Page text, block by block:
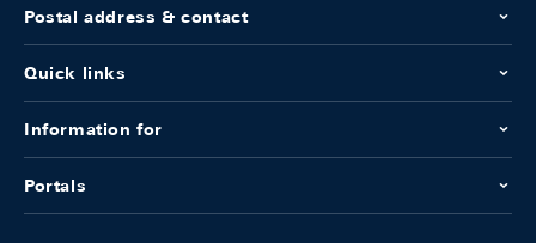
Postal address & contact
Quick links
Information for
Portals